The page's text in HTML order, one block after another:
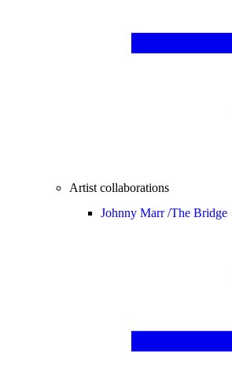
Artist collaborations
Johnny Marr /The Bridge